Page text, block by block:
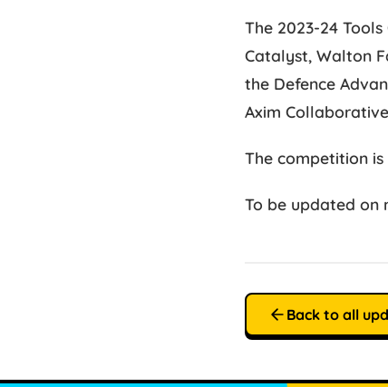
The 2023-24
Catalyst, Walton
the Defence
Axim
The competition
To be updated on
Back to all